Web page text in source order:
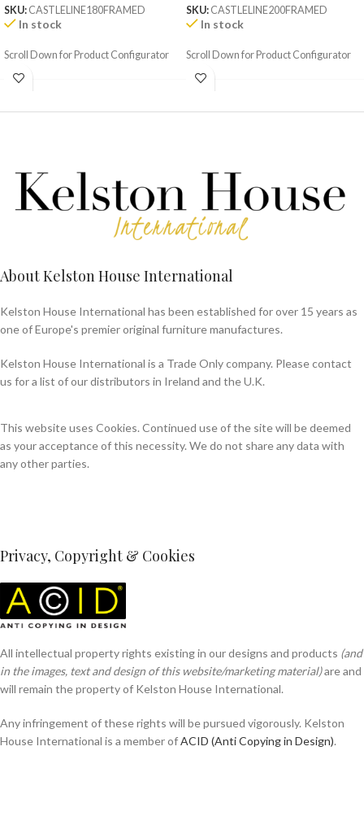
SKU: CASTLELINE180FRAMED
In stock
Scroll Down for Product Configurator
SKU: CASTLELINE200FRAMED
In stock
Scroll Down for Product Configurator
About Kelston House International
Kelston House International has been established for over 15 years as
one of Europe's premier original furniture manufactures.
Kelston House International is a Trade Only company. Please contact
us for a list of our distributors in Ireland and the U.K.
This website uses Cookies. Continued use of the site will be deemed
as your acceptance of this necessity. We do not share any data with
any other parties.
Privacy, Copyright & Cookies
All intellectual property rights existing in our designs and products (and
in the images, text and design of this website/marketing material)are and
will remain the property of Kelston House International.
Any infringement of these rights will be pursued vigorously. Kelston
House International is a member ofACID (Anti Copying in Design).